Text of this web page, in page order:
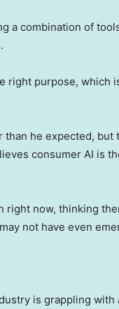
a combination of
right purpose, which
he expected, but
consumer AI is
now, thinking
not have even
is grappling with